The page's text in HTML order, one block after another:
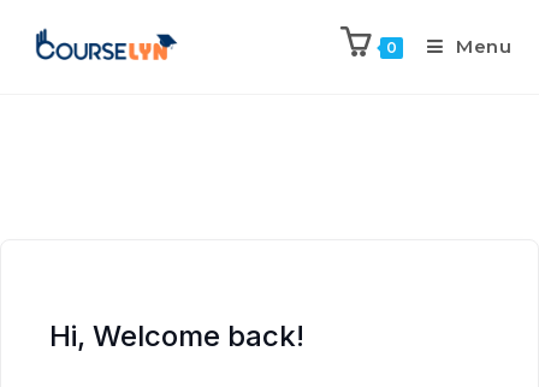
0 Menu
Hi, Welcome back!